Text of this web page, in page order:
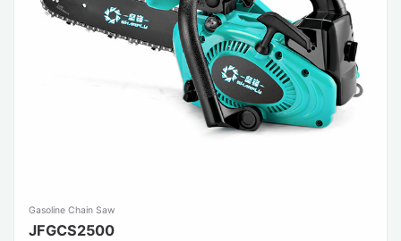
Gasoline Chain Saw
JFGCS2500